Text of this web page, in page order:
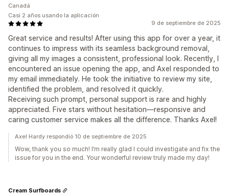
9 de septiembre de 2025
Great service and results! After using this app for over a year, it
continues to impress with its seamless background removal,
giving all my images a consistent, professional look. Recently, I
encountered an issue opening the app, and Axel responded to
my email immediately. He took the initiative to review my site,
identified the problem, and resolved it quickly.
Receiving such prompt, personal support is rare and highly
appreciated. Five stars without hesitation—responsive and
caring customer service makes all the difference. Thanks Axel!
Canadá
Casi 2 años usando la aplicación
Axel Hardy respondió 10 de septiembre de 2025
Wow, thank you so much! I’m really glad I could investigate and fix the
issue for you in the end. Your wonderful review truly made my day!
Cream Surfboards